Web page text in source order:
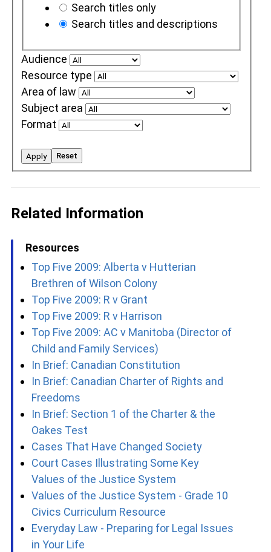
Search titles only
Search titles and descriptions
Audience
Resource type
Area of law
Subject area
Format
Apply Reset
Related Information
Resources
Top Five 2009: Alberta v Hutterian
Brethren of Wilson Colony
Top Five 2009: R v Grant
Top Five 2009: R v Harrison
Top Five 2009: AC v Manitoba (Director of
Child and Family Services)
In Brief: Canadian Constitution
In Brief: Canadian Charter of Rights and
Freedoms
In Brief: Section 1 of the Charter & the
Oakes Test
Cases That Have Changed Society
Court Cases Illustrating Some Key
Values of the Justice System
Values of the Justice System - Grade 10
Civics Curriculum Resource
Everyday Law - Preparing for Legal Issues
in Your Life